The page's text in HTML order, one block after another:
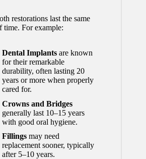
restorations last the same
time. For example:
Dental Implantsare known
for their remarkable
durability, often lasting 20
years or more when properly
cared for.
Crowns and Bridges
generally last 10–15 years
with good oral hygiene.
Fillingsmay need
replacement sooner, typically
after 5–10 years.